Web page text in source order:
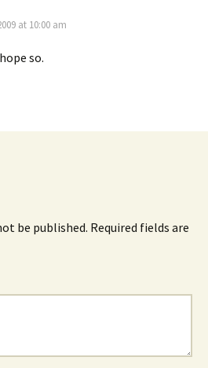
at 10:00 am
so.
be published. Required fields are